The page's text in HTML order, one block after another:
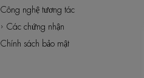
Công nghệ tương tác
Các chứng nhận
Chính sách bảo mật